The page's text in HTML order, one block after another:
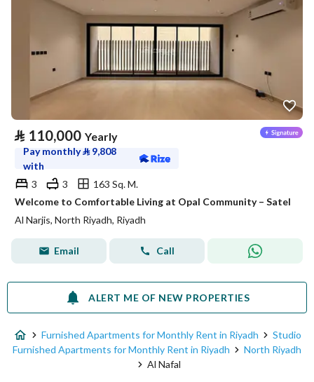
⃁ 110,000 Yearly
Pay monthly⃁ 9,808
with
3
3
163 Sq. M.
Welcome to Comfortable Living at Opal Community – Satel
Al Narjis, North Riyadh, Riyadh
Email Call
ALERT ME OF NEW PROPERTIES
Furnished Apartments for Monthly Rent in Riyadh
Studio
Furnished Apartments for Monthly Rent in Riyadh
North Riyadh
Al Nafal